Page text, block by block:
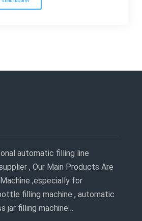
SEND INQUIRY
automatic filling line
, Our Main Products Are
,especially for
filling machine , automatic
jar filling machine…